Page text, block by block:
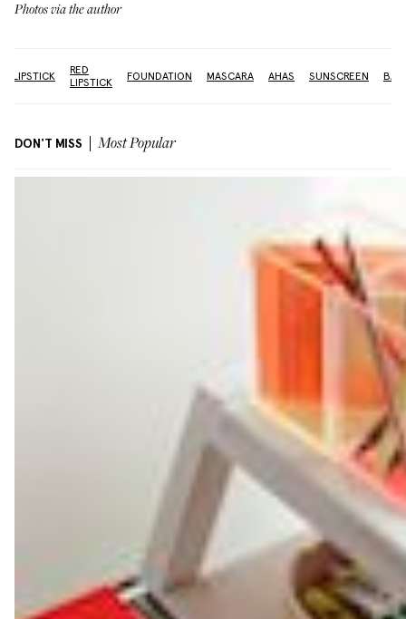
Photos via the author
LIPSTICK
RED
LIPSTICK
FOUNDATION MASCARA AHAS SUNSCREEN
DON'T MISS Most Popular